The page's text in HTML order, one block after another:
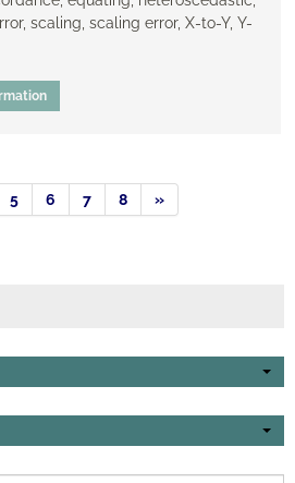
scaling, ​scaling error, X-to-Y, Y-
5 6 7 8 »